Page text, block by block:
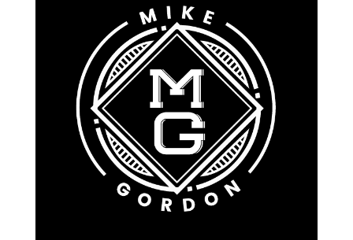
SEPTEMBER
2018
DECEMBER NOVEMBER
JANUARY
SEPTEMBER